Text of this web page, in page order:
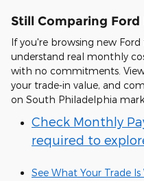
Still Comparing
If you're browsing new Ford
understand real monthly
with no commitments.
your trade-in value, and
on South Philadelphia
Check Monthly
required to
See What Your Trade